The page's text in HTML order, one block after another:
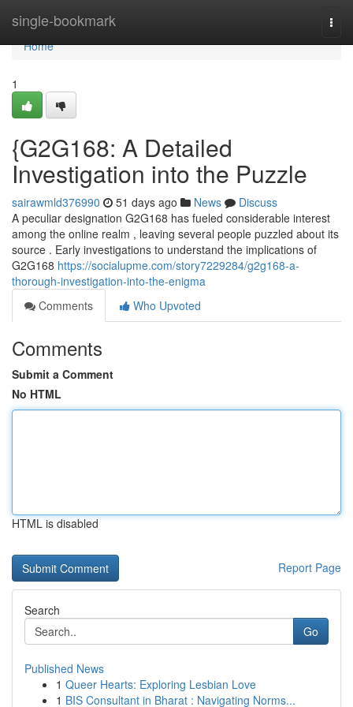
single-bookmark
Home
Home
1
{G2G168: A Detailed
Investigation into the Puzzle
sairawmld376990 51 days ago News
Discuss
A peculiar designation G2G168 has fueled considerable interest
among the online realm , leaving several people puzzled about its
source . Early investigations to understand the implications of
G2G168 https://socialupme.com/story7229284/g2g168-a-
thorough-investigation-into-the-enigma
Comments
Who Upvoted
Comments
Submit a Comment
No HTML
HTML is disabled
Report Page
Search
Go
Published News
1 Queer Hearts: Exploring Lesbian Love
1 BIS Consultant in Bharat : Navigating Norms...